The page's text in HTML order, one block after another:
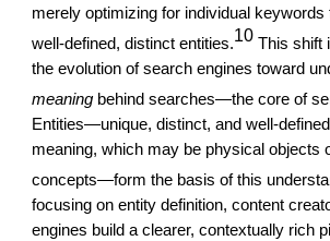
merely optimizing for individual keywords
well-defined, distinct entities.10 This shift
the evolution of search engines toward
meaning behind searches—the core of
Entities—unique, distinct, and well-
meaning, which may be physical objects
concepts—form the basis of this
focusing on entity definition, content
engines build a clearer, contextually rich